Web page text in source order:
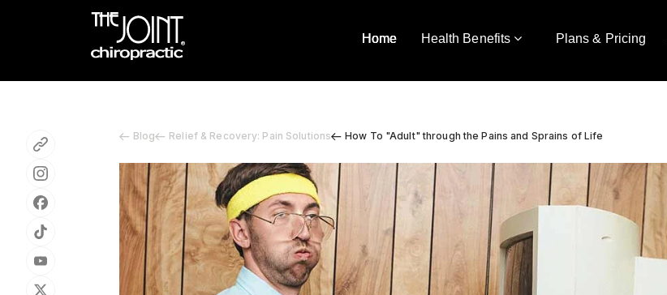
Home Health Benefits Plans & Pricing
Blog Relief & Recovery: Pain Solutions How To "Adult" through the Pains and Sprains of Life